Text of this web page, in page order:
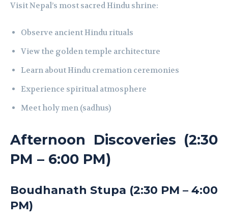
Visit Nepal’s most sacred Hindu shrine:
Observe ancient Hindu rituals
View the golden temple architecture
Learn about Hindu cremation ceremonies
Experience spiritual atmosphere
Meet holy men (sadhus)
Afternoon Discoveries (2:30
PM – 6:00 PM)
Boudhanath Stupa (2:30 PM – 4:00
PM)